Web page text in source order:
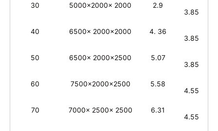
30 5000x2000x 2000
2.9
3.85
40 6500x 2000x2000
4. 36
3.85
50 6500x 2000x2500
5.07
3.85
60 7500x2000x2500
5.58
4.55
70 7000x 2500x 2500
6.31
4.55